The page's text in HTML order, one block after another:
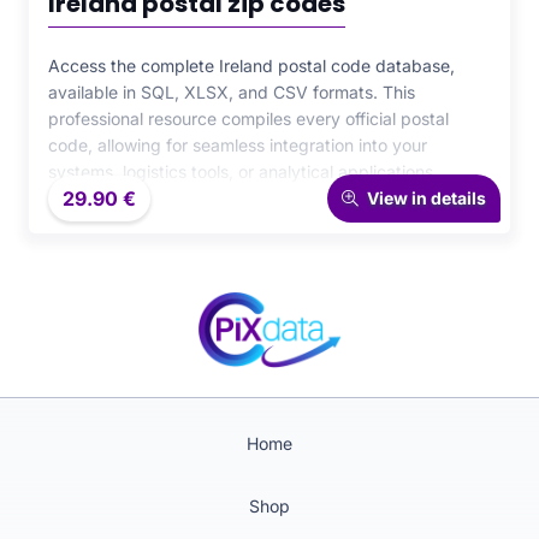
Access the complete Ireland postal code database,
available in SQL, XLSX, and CSV formats. This
professional resource compiles every official postal
code, allowing for seamless integration into your
systems, logistics tools, or analytical applications.
Designed for accuracy and reliability, it ensures high-
performance geographic and business data
29.90 € View in details
Home
Shop